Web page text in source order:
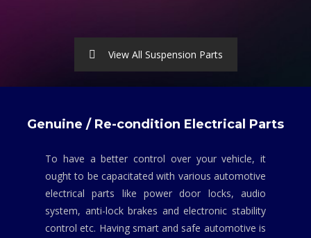
View All Suspension Parts
Genuine / Re-condition Electrical Parts
To have a better control over your vehicle, it
ought to be capacitated with various automotive
electrical parts like power door locks, audio
system, anti-lock brakes and electronic stability
control etc. Having smart and safe automotive is